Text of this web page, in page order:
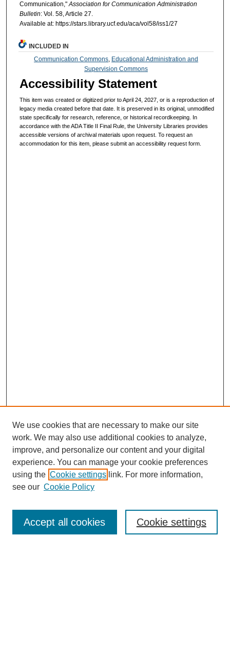
Communication,"Association for Communication Administration
Bulletin: Vol. 58, Article 27.
Available at: https://stars.library.ucf.edu/aca/vol58/iss1/27
INCLUDED IN
Communication Commons Educational Administration and
Supervision Commons
Accessibility Statement
This item was created or digitized prior to April 24, 2027, or is a reproduction of
legacy media created before that date. It is preserved in its original, unmodified
state specifically for research, reference, or historical recordkeeping. In
accordance with the ADA Title II Final Rule, the University Libraries provides
accessible versions of archival materials upon request. To request an
accommodation for this item, please submit an accessibility request form.
About This Journal
We use cookies that are necessary to make our site
work. We may also use additional cookies to analyze,
improve, and personalize our content and your digital
experience. You can manage your cookie preferences
using the Cookie settings link. For more information,
see our Cookie Policy
Cookie settings
Accept all cookies